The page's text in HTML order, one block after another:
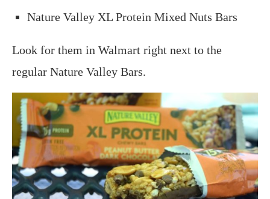
Nature Valley XL Protein Mixed Nuts Bars
Look for them in Walmart right next to the
regular Nature Valley Bars.